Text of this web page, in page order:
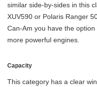
similar side-by-sides in this
XUV590 or Polaris Ranger
Can-Am you have the
more powerful engines.
Capacity
This category has a clear